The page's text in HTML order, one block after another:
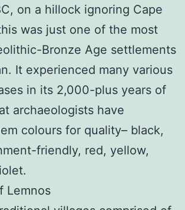
on a hillock ignoring Cape
was just one of the most
Bronze Age settlements
It experienced many various
in its 2,000-plus years of
archaeologists have
colours for quality– black,
friendly, red, yellow,
Lemnos